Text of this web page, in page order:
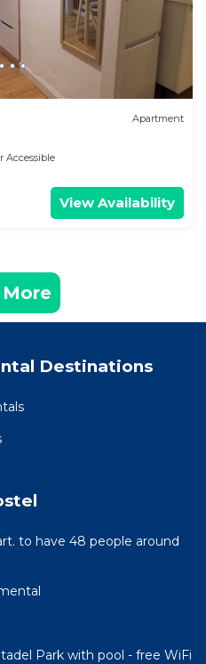
Apartment
Accessible
View Availability
More
Destinations
to have 48 people around
Park with pool - free WiFi